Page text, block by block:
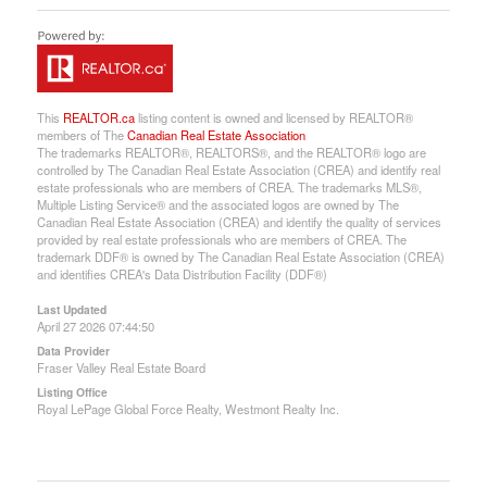
This REALTOR.calisting content is owned and licensed by REALTOR®
members of TheCanadian Real Estate Association
The trademarks REALTOR®, REALTORS®, and the REALTOR® logo are
controlled by The Canadian Real Estate Association (CREA) and identify real
estate professionals who are members of CREA. The trademarks MLS®,
Multiple Listing Service® and the associated logos are owned by The
Canadian Real Estate Association (CREA) and identify the quality of services
provided by real estate professionals who are members of CREA. The
trademark DDF® is owned by The Canadian Real Estate Association (CREA)
and identifies CREA's Data Distribution Facility (DDF®)
Last Updated
April 27 2026 07:44:50
Data Provider
Fraser Valley Real Estate Board
Listing Office
Royal LePage Global Force Realty, Westmont Realty Inc.